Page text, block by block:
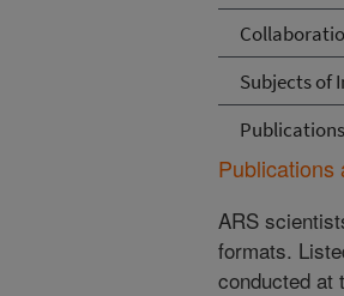
Subjects of
Publications
Publications
ARS
formats.
conducted at